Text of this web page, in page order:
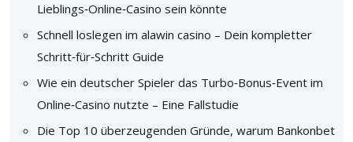
Lieblings‑Online‑Casino sein könnte
Schnell loslegen im alawin casino – Dein kompletter
Schritt‑für‑Schritt Guide
Wie ein deutscher Spieler das Turbo‑Bonus‑Event im
Online‑Casino nutzte – Eine Fallstudie
Die Top 10 überzeugenden Gründe, warum Bankonbet